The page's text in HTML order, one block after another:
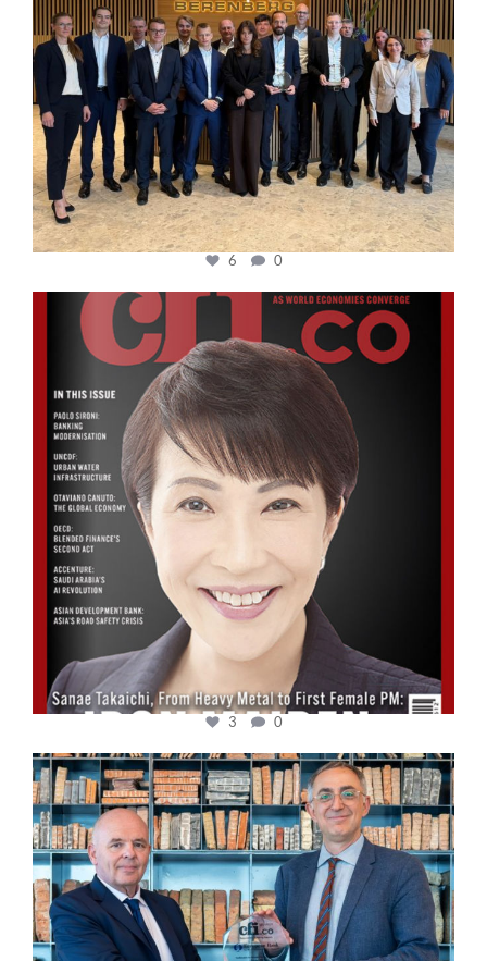
6 0
3 0
cfi.co
Sep 16